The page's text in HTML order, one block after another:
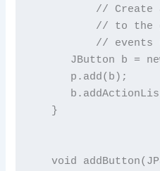
// Create
// to the
// events
JButton b =
      p.add(b);
   }
void